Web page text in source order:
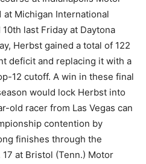
at Michigan International
last Friday at Daytona
Herbst gained a total of 122
deficit and replacing it with a
12 cutoff. A win in these final
would lock Herbst into
old racer from Las Vegas can
contention by
finishes through the
at Bristol (Tenn.) Motor